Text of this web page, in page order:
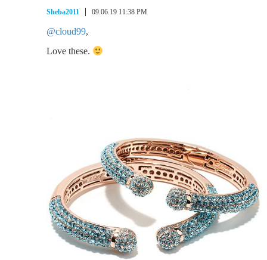
Sheba2011 09.06.19 11:38 PM
@cloud99,
Love these.